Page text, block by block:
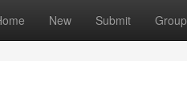
New Submit